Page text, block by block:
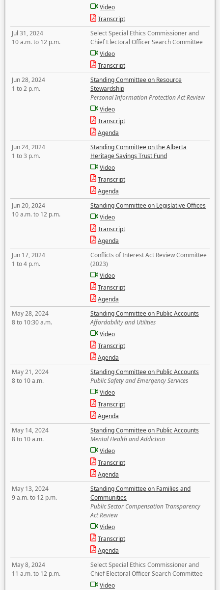
Video
Transcript
Jul 31, 2024
10 a.m. to 12 p.m.
Select Special Ethics Commissioner and
Chief Electoral Officer Search Committee
Video
Transcript
Jun 28, 2024
1 to 2 p.m.
Standing Committee on Resource
Stewardship
Personal Information Protection Act Review
Video
Transcript
Agenda
Jun 24, 2024
1 to 3 p.m.
Standing Committee on the Alberta
Heritage Savings Trust Fund
Video
Transcript
Agenda
Jun 20, 2024
10 a.m. to 12 p.m.
Standing Committee on Legislative Offices
Video
Transcript
Agenda
Jun 17, 2024
1 to 4 p.m.
Conflicts of Interest Act Review Committee
(2023)
Video
Transcript
Agenda
May 28, 2024
8 to 10:30 a.m.
Standing Committee on Public Accounts
Affordability and Utilities
Video
Transcript
Agenda
May 21, 2024
8 to 10 a.m.
Standing Committee on Public Accounts
Public Safety and Emergency Services
Video
Transcript
Agenda
May 14, 2024
8 to 10 a.m.
Standing Committee on Public Accounts
Mental Health and Addiction
Video
Transcript
Agenda
May 13, 2024
9 a.m. to 12 p.m.
Standing Committee on Families and
Communities
Public Sector Compensation Transparency
Act Review
Video
Transcript
Agenda
May 8, 2024
11 a.m. to 12 p.m.
Select Special Ethics Commissioner and
Chief Electoral Officer Search Committee
Video